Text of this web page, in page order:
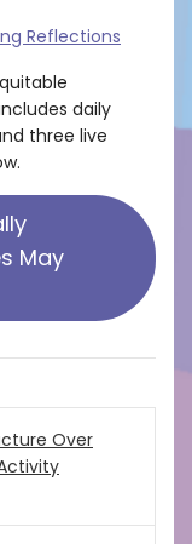
Reflections
daily
three live
May
Over